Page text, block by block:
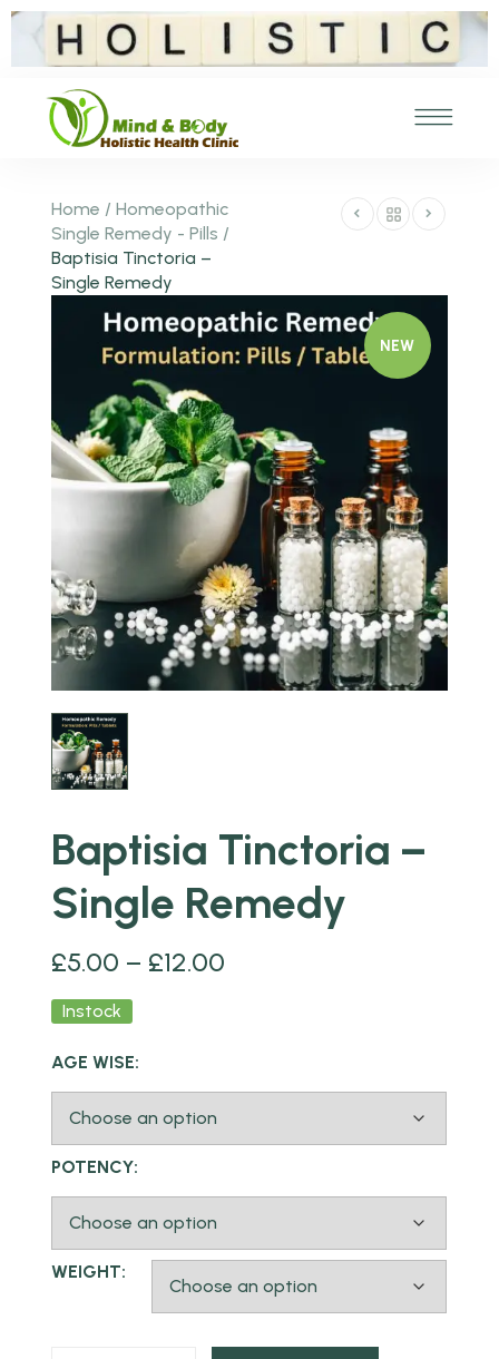
Home / Homeopathic
Single Remedy - Pills /
Baptisia Tinctoria –
Single Remedy
NEW
Baptisia Tinctoria –
Single Remedy
£5.00 – £12.00
Instock
AGE WISE:
POTENCY:
WEIGHT: